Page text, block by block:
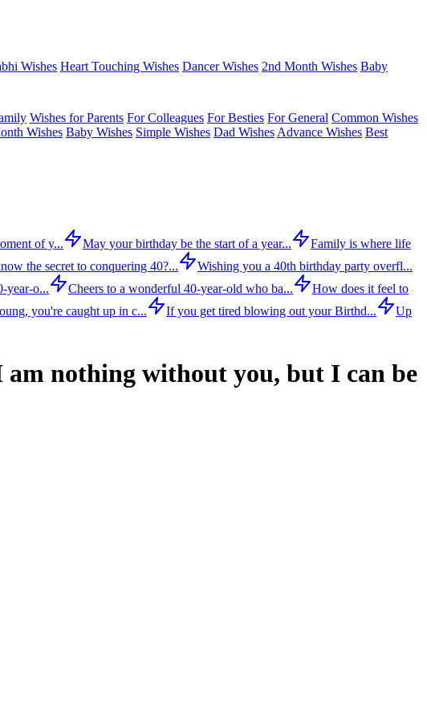
Wishes Heart Touching Wishes Dancer Wishes 2nd Month Wishes Baby
Wishes for Parents For Colleagues For Besties For General Common Wishes
Wishes Baby Wishes Simple Wishes Dad Wishes Advance Wishes Best
of y... May your birthday be the start of a year...
Family is where life
the secret to conquering 40?...
Wishing you a 40th birthday party overfl...
year-o... Cheers to a wonderful 40-year-old who ba...
How does it feel to
you're caught up in c... If you get tired blowing out your Birthd...
Up
nothing without you, but I can be